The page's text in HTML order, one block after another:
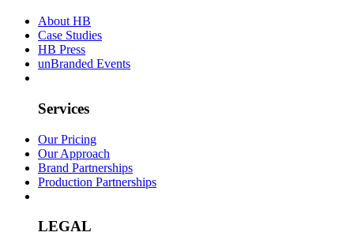
About HB
Case Studies
HB Press
unBranded Events
Services
Our Pricing
Our Approach
Brand Partnerships
Production Partnerships
LEGAL